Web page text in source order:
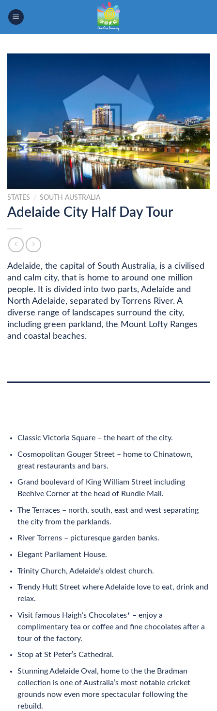
STATES / SOUTH AUSTRALIA
Adelaide City Half Day Tour
Adelaide, the capital of South Australia, is a civilised
and calm city, that is home to around one million
people. It is divided into two parts, Adelaide and
North Adelaide, separated by Torrens River. A
diverse range of landscapes surround the city,
including green parkland, the Mount Lofty Ranges
and coastal beaches.
Classic Victoria Square – the heart of the city.
Cosmopolitan Gouger Street – home to Chinatown,
great restaurants and bars.
Grand boulevard of King William Street including
Beehive Corner at the head of Rundle Mall.
The Terraces – north, south, east and west separating
the city from the parklands.
River Torrens – picturesque garden banks.
Elegant Parliament House.
Trinity Church, Adelaide’s oldest church.
Trendy Hutt Street where Adelaide love to eat, drink and
relax.
Visit famous Haigh’s Chocolates* – enjoy a
complimentary tea or coffee and fine chocolates after a
tour of the factory.
Stop at St Peter’s Cathedral.
Stunning Adelaide Oval, home to the the Bradman
collection is one of Australia’s most notable cricket
grounds now even more spectacular following the
rebuild.